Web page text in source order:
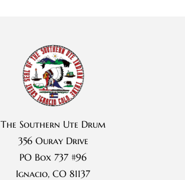
The Southern Ute Drum
356 Ouray Drive
PO Box 737 #96
Ignacio, CO 81137